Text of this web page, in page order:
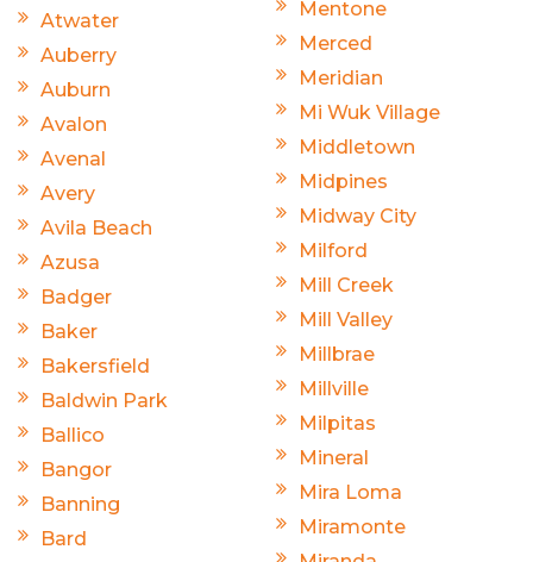
Atwater
Auberry
Auburn
Avalon
Avenal
Avery
Avila Beach
Azusa
Badger
Baker
Bakersfield
Baldwin Park
Ballico
Bangor
Banning
Bard
Mentone
Merced
Meridian
Mi Wuk Village
Middletown
Midpines
Midway City
Milford
Mill Creek
Mill Valley
Millbrae
Millville
Milpitas
Mineral
Mira Loma
Miramonte